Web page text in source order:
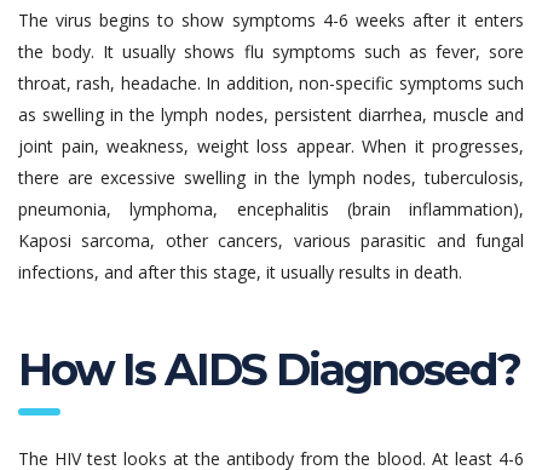
The virus begins to show symptoms 4-6 weeks after it enters
the body. It usually shows flu symptoms such as fever, sore
throat, rash, headache. In addition, non-specific symptoms such
as swelling in the lymph nodes, persistent diarrhea, muscle and
joint pain, weakness, weight loss appear. When it progresses,
there are excessive swelling in the lymph nodes, tuberculosis,
pneumonia, lymphoma, encephalitis (brain inflammation),
Kaposi sarcoma, other cancers, various parasitic and fungal
infections, and after this stage, it usually results in death.
How Is AIDS Diagnosed?
The HIV test looks at the antibody from the blood. At least 4-6